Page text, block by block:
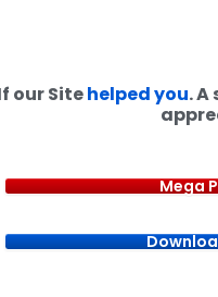
our Sitehelped you. A
Mega